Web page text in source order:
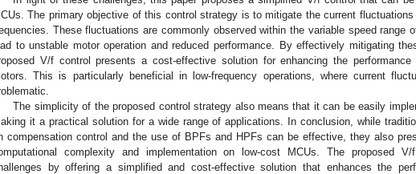
The primary objective of this control strategy is to mitigate the current
These fluctuations are commonly observed within the variable speed range
to unstable motor operation and reduced performance. By effectively mitigating
V/f control presents a cost-effective solution for enhancing the
This is particularly beneficial in low-frequency operations, where current
The simplicity of the proposed control strategy also means that it can be easily
it a practical solution for a wide range of applications. In conclusion, while
compensation control and the use of BPFs and HPFs can be effective, they also
complexity and implementation on low-cost MCUs. The proposed
by offering a simplified and cost-effective solution that enhances the